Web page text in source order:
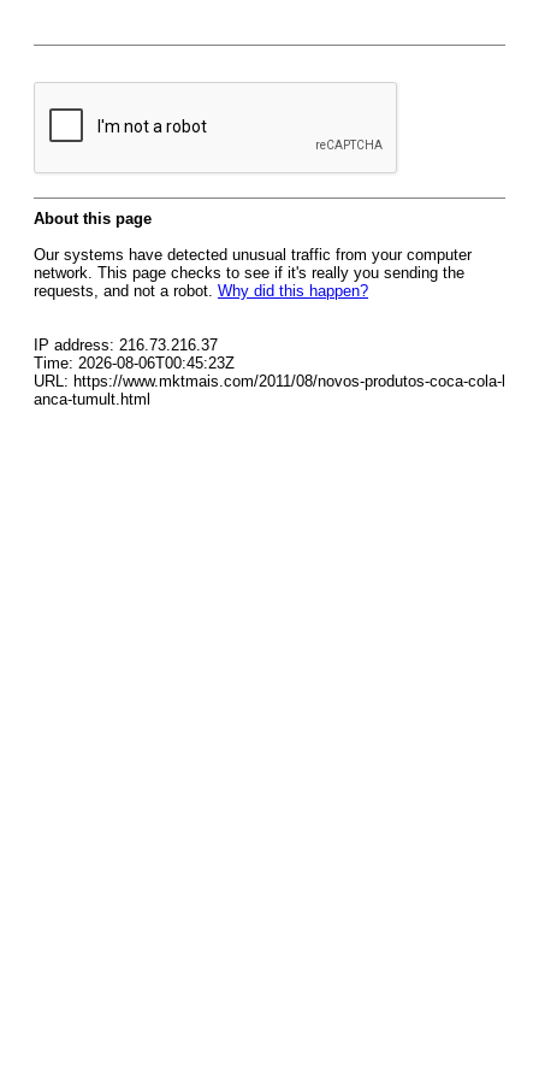
About this page
Our systems have detected unusual traffic from your computer
network. This page checks to see if it's really you sending the
requests, and not a robot. Why did this happen?
IP address: 216.73.216.37
Time: 2026-08-06T00:45:23Z
URL: https://www.mktmais.com/2011/08/novos-produtos-coca-cola-l
anca-tumult.html